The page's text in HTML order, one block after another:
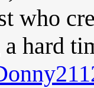
who
hard